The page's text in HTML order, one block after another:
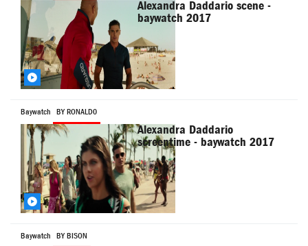
Alexandra Daddario scene -
baywatch 2017
Baywatch BY RONALD0
Alexandra Daddario
screentime - baywatch 2017
Baywatch BY BISON